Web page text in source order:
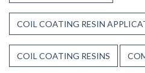
COIL COATING RESIN
COIL COATING RESINS